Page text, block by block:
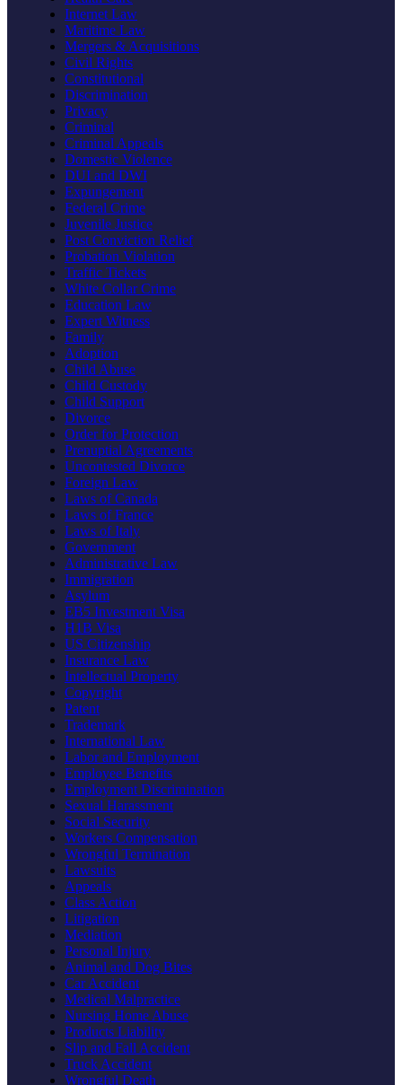
Internet Law
Maritime Law
Mergers & Acquisitions
Civil Rights
Constitutional
Discrimination
Privacy
Criminal
Criminal Appeals
Domestic Violence
DUI and DWI
Expungement
Federal Crime
Juvenile Justice
Post Conviction Relief
Probation Violation
Traffic Tickets
White Collar Crime
Education Law
Expert Witness
Family
Adoption
Child Abuse
Child Custody
Child Support
Divorce
Order for Protection
Prenuptial Agreements
Uncontested Divorce
Foreign Law
Laws of Canada
Laws of France
Laws of Italy
Government
Administrative Law
Immigration
Asylum
EB5 Investment Visa
H1B Visa
US Citizenship
Insurance Law
Intellectual Property
Copyright
Patent
Trademark
International Law
Labor and Employment
Employee Benefits
Employment Discrimination
Sexual Harassment
Social Security
Workers Compensation
Wrongful Termination
Lawsuits
Appeals
Class Action
Litigation
Mediation
Personal Injury
Animal and Dog Bites
Car Accident
Medical Malpractice
Nursing Home Abuse
Products Liability
Slip and Fall Accident
Truck Accident
Wrongful Death